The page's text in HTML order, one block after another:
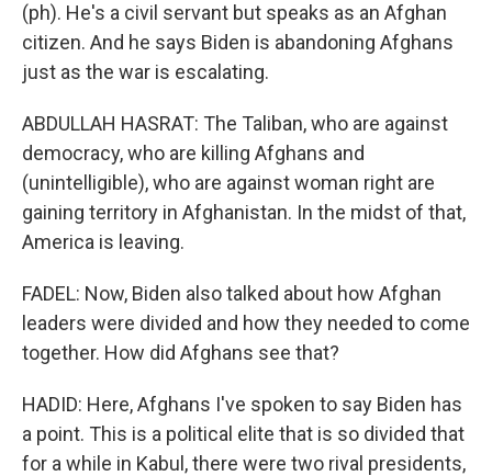
(ph). He's a civil servant but speaks as an Afghan
citizen. And he says Biden is abandoning Afghans
just as the war is escalating.
ABDULLAH HASRAT: The Taliban, who are against
democracy, who are killing Afghans and
(unintelligible), who are against woman right are
gaining territory in Afghanistan. In the midst of that,
America is leaving.
FADEL: Now, Biden also talked about how Afghan
leaders were divided and how they needed to come
together. How did Afghans see that?
HADID: Here, Afghans I've spoken to say Biden has
a point. This is a political elite that is so divided that
for a while in Kabul, there were two rival presidents,